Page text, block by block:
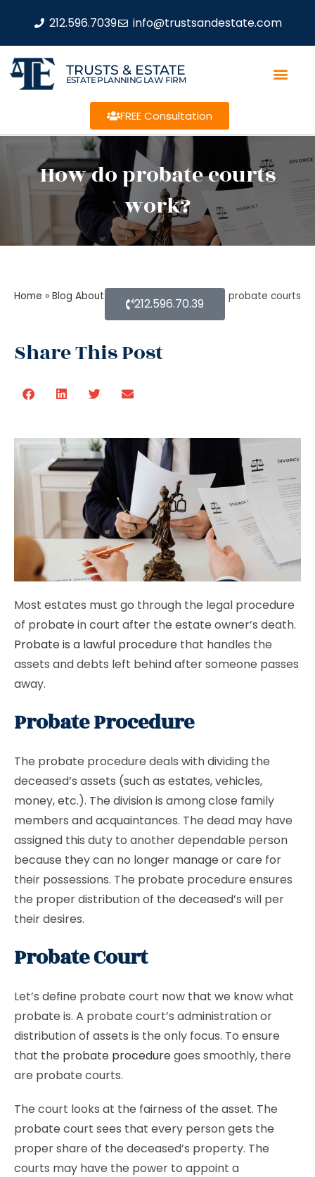
212.596.7039 info@trustsandestate.com
TRUSTS & ESTATE
ESTATE PLANNING LAW FIRM
FREE Consultation
How do probate courts
work?
Home » Blog About Estate Planning» How do probate courts
Share This Post
212.596.70.39
Most estates must go through the legal procedure
of probate in court after the estate owner’s death.
Probate is a lawful procedure that handles the
assets and debts left behind after someone passes
away.
Probate Procedure
The probate procedure deals with dividing the
deceased’s assets (such as estates, vehicles,
money, etc.). The division is among close family
members and acquaintances. The dead may have
assigned this duty to another dependable person
because they can no longer manage or care for
their possessions. The probate procedure ensures
the proper distribution of the deceased’s will per
their desires.
Probate Court
Let’s define probate court now that we know what
probate is. A probate court’s administration or
distribution of assets is the only focus. To ensure
that the probate proceduregoes smoothly, there
are probate courts.
The court looks at the fairness of the asset. The
probate court sees that every person gets the
proper share of the deceased’s property. The
courts may have the power to appoint a